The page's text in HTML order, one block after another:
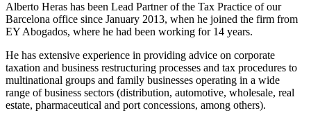
Alberto Heras has been Lead Partner of the Tax Practice of our
Barcelona office since January 2013, when he joined the firm from
EY Abogados, where he had been working for 14 years.
He has extensive experience in providing advice on corporate
taxation and business restructuring processes and tax procedures to
multinational groups and family businesses operating in a wide
range of business sectors (distribution, automotive, wholesale, real
estate, pharmaceutical and port concessions, among others).